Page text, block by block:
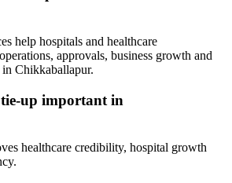
help hospitals and healthcare
approvals, business growth and
in Chikkaballapur.
up important in
healthcare credibility, hospital growth